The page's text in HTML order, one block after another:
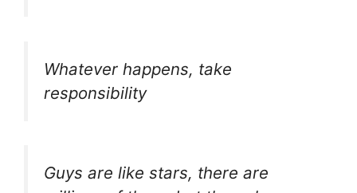
Whatever happens, take
responsibility
Guys are like stars, there are